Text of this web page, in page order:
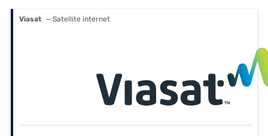
Viasat — Satellite internet